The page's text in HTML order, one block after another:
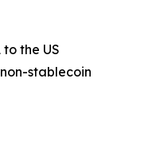
the US
stablecoin